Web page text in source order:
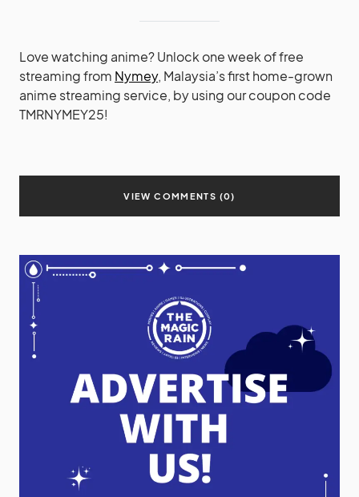
Love watching anime? Unlock one week of free
streaming from Nymey, Malaysia’s first home-grown
anime streaming service, by using our coupon code
TMRNYMEY25!
VIEW COMMENTS (0)